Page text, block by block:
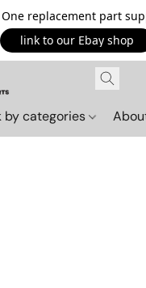
replacement part
link to our Ebay shop
by categories